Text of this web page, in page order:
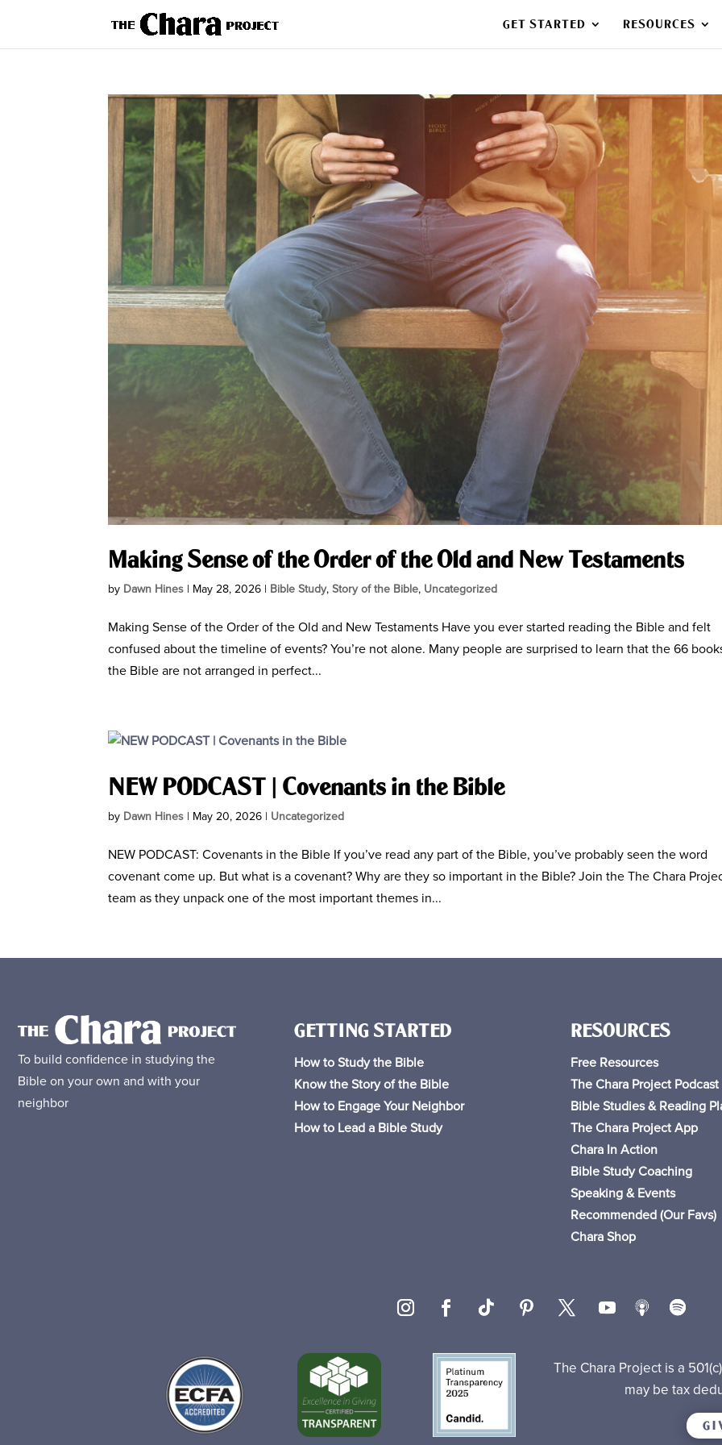
GET STARTED RESOURCES
Making Sense of the Order of the Old and New Testaments
by Dawn Hines | May 28, 2026 | Bible Study,Story of the Bible, Uncategorized
Making Sense of the Order of the Old and New Testaments Have you ever started reading the Bible and felt
confused about the timeline of events? You’re not alone. Many people are surprised to learn that the 66
the Bible are not arranged in perfect...
NEW PODCAST | Covenants in the Bible
by Dawn Hines | May 20, 2026 | Uncategorized
NEW PODCAST: Covenants in the Bible If you’ve read any part of the Bible, you’ve probably seen the word
covenant come up. But what is a covenant? Why are they so important in the Bible? Join the The Chara
team as they unpack one of the most important themes in...
To build confidence in studying the
Bible on your own and with your
neighbor
GETTING STARTED
How to Study the Bible
Know the Story of the Bible
How to Engage Your Neighbor
How to Lead a Bible Study
RESOURCES
FreeResources
The Chara Project Podcast
Bible Studies & Reading
The Chara Project App
Chara In Action
Bible Study Coaching
Speaking & Events
Recommended (Our Favs)
Chara Shop
The Chara Project is a
may be tax